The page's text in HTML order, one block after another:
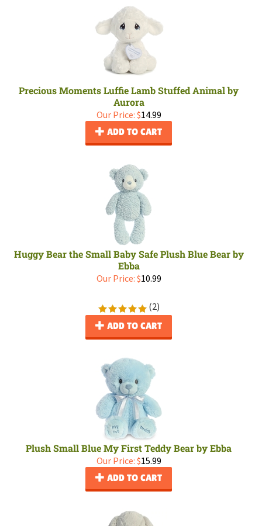
Precious Moments Luffie Lamb Stuffed Animal by
Aurora
Our Price: $14.99
ADD TO CART
Huggy Bear the Small Baby Safe Plush Blue Bear by
Ebba
Our Price: $10.99
(2)
ADD TO CART
Plush Small Blue My First Teddy Bear by Ebba
Our Price: $15.99
ADD TO CART